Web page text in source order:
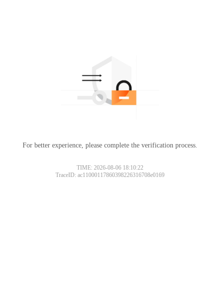
For better experience, please complete the verification process.
TIME: 2026-08-06 18:10:22
TraceID: ac11000117860398226316708e0169